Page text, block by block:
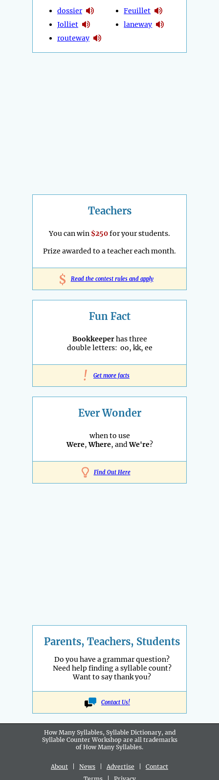
dossier
Jolliet
routeway
Feuillet
laneway
Teachers
You can win $250for your students.
Prize awarded to a teacher each month.
$ Read the contest rules and apply
Fun Fact
Bookkeeperhas three
double letters: oo, kk, ee
! Get more facts
Ever Wonder
when to use
Were,Where, andWe're?
Find Out Here
Parents, Teachers, Students
Do you have a grammar question?
Need help finding a syllable count?
Want to say thank you?
Contact Us!
How Many Syllables, Syllable Dictionary, and
Syllable Counter Workshop are all trademarks
of How Many Syllables.
About News Advertise
Contact